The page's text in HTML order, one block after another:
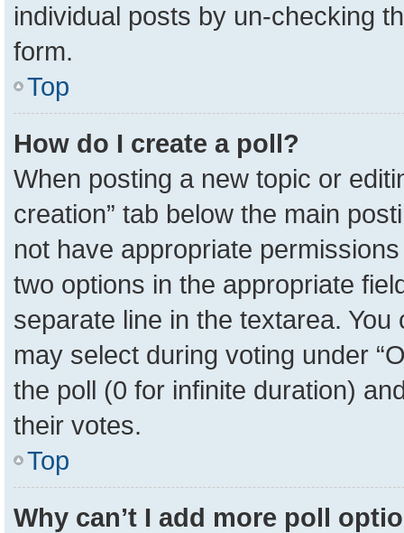
individual posts by un-checking
form.
Top
How do I create a poll?
When posting a new topic or
creation” tab below the main
not have appropriate
two options in the appropriate
separate line in the textarea.
may select during voting under
the poll (0 for infinite duration)
their votes.
Top
Why can’t I add more poll